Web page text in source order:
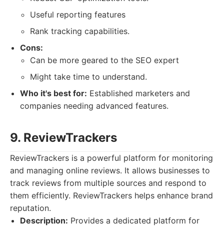
Useful reporting features
Rank tracking capabilities.
Cons:
Can be more geared to the SEO expert
Might take time to understand.
Who it's best for: Established marketers and
companies needing advanced features.
9. ReviewTrackers
ReviewTrackers is a powerful platform for monitoring
and managing online reviews. It allows businesses to
track reviews from multiple sources and respond to
them efficiently. ReviewTrackers helps enhance brand
reputation.
Description: Provides a dedicated platform for